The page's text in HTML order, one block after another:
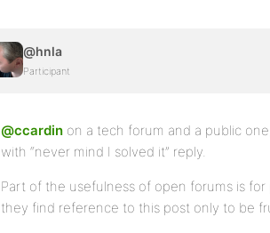
@hnla
Participant
@ccardin on a tech forum and a public
with “never mind I solved it” reply.
Part of the usefulness of open forums is
they find reference to this post only to be